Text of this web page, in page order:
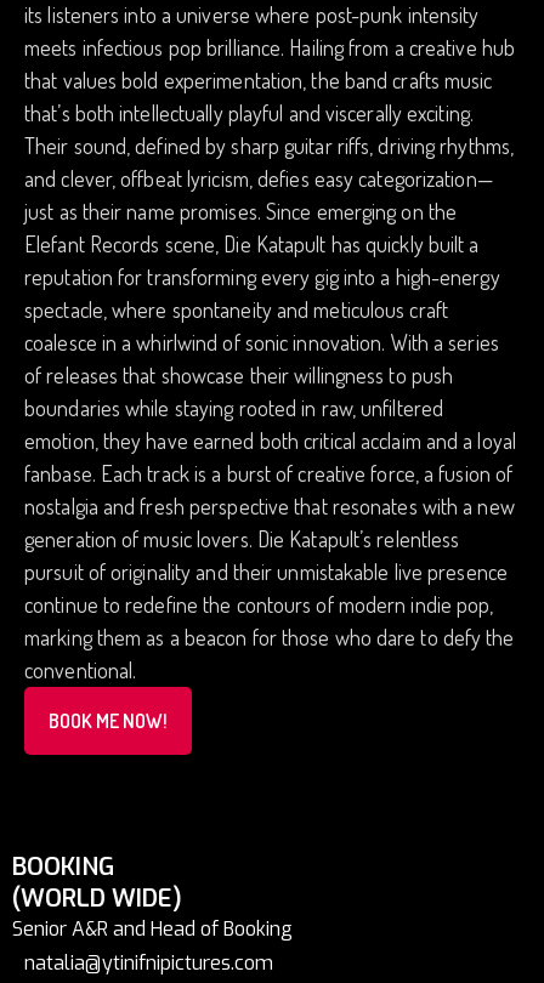
its listeners into a universe where post-punk intensity
meets infectious pop brilliance. Hailing from a creative hub
that values bold experimentation, the band crafts music
that’s both intellectually playful and viscerally exciting.
Their sound, defined by sharp guitar riffs, driving rhythms,
and clever, offbeat lyricism, defies easy categorization—
just as their name promises. Since emerging on the
Elefant Records scene, Die Katapult has quickly built a
reputation for transforming every gig into a high-energy
spectacle, where spontaneity and meticulous craft
coalesce in a whirlwind of sonic innovation. With a series
of releases that showcase their willingness to push
boundaries while staying rooted in raw, unfiltered
emotion, they have earned both critical acclaim and a loyal
fanbase. Each track is a burst of creative force, a fusion of
nostalgia and fresh perspective that resonates with a new
generation of music lovers. Die Katapult’s relentless
pursuit of originality and their unmistakable live presence
continue to redefine the contours of modern indie pop,
marking them as a beacon for those who dare to defy the
conventional.
BOOK ME NOW!
BOOKING
(WORLD WIDE)
Senior A&R and Head of Booking
natalia@ytinifnipictures.com